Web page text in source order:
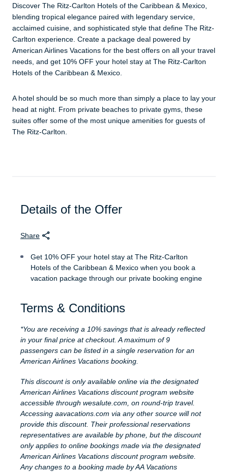
Discover The Ritz-Carlton Hotels of the Caribbean & Mexico,
blending tropical elegance paired with legendary service,
acclaimed cuisine, and sophisticated style that define The Ritz-
Carlton experience. Create a package deal powered by
American Airlines Vacations for the best offers on all your travel
needs, and get 10% OFF your hotel stay at The Ritz-Carlton
Hotels of the Caribbean & Mexico.
A hotel should be so much more than simply a place to lay your
head at night. From private beaches to private gyms, these
suites offer some of the most unique amenities for guests of
The Ritz-Carlton.
Details of the Offer
Share
Get 10% OFF your hotel stay at The Ritz-Carlton
Hotels of the Caribbean & Mexico when you book a
vacation package through our private booking engine
Terms & Conditions
*You are receiving a 10% savings that is already reflected
in your final price at checkout. A maximum of 9
passengers can be listed in a single reservation for an
American Airlines Vacations booking.
This discount is only available online via the designated
American Airlines Vacations discount program website
accessible through wesalute.com, on round-trip travel.
Accessing aavacations.com via any other source will not
provide this discount. Their professional reservations
representatives are available by phone, but the discount
only applies to online bookings made via the designated
American Airlines Vacations discount program website.
Any changes to a booking made by AA Vacations